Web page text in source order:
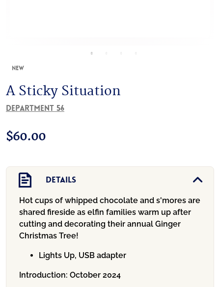
New
A Sticky Situation
Department 56
$60.00
Details
Hot cups of whipped chocolate and s'mores are
shared fireside as elfin families warm up after
cutting and decorating their annual Ginger
Christmas Tree!
Lights Up, USB adapter
Introduction: October 2024